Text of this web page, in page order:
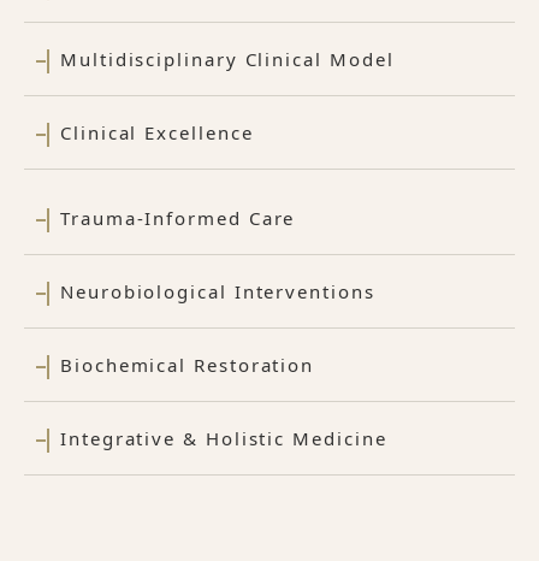
Multidisciplinary Clinical Model
Clinical Excellence
Trauma-Informed Care
Neurobiological Interventions
Biochemical Restoration
Integrative & Holistic Medicine